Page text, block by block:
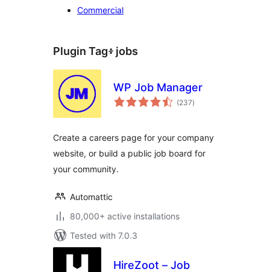
Commercial
Plugin Tag፥ jobs
WP Job Manager
(237total
ratings
)
Create a careers page for your company
website, or build a public job board for
your community.
Automattic
80,000+ active installations
Tested with 7.0.3
HireZoot – Job